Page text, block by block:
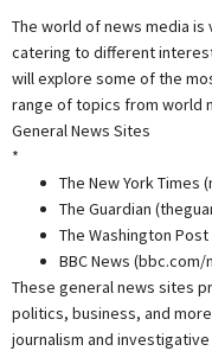
The world of news media
catering to different
will explore some of the
range of topics from world
General News Sites
*
The New York Times
The Guardian
The Washington
BBC News (bbc.com/
These general news sites
politics, business, and
journalism and